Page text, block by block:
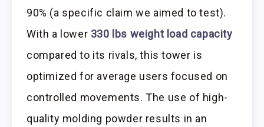
90% (a specific claim we aimed to test).
With a lower 330 lbs weight load capacity
compared to its rivals, this tower is
optimized for average users focused on
controlled movements. The use of high-
quality molding powder results in an